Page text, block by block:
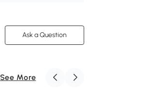
Ask a Question
See More